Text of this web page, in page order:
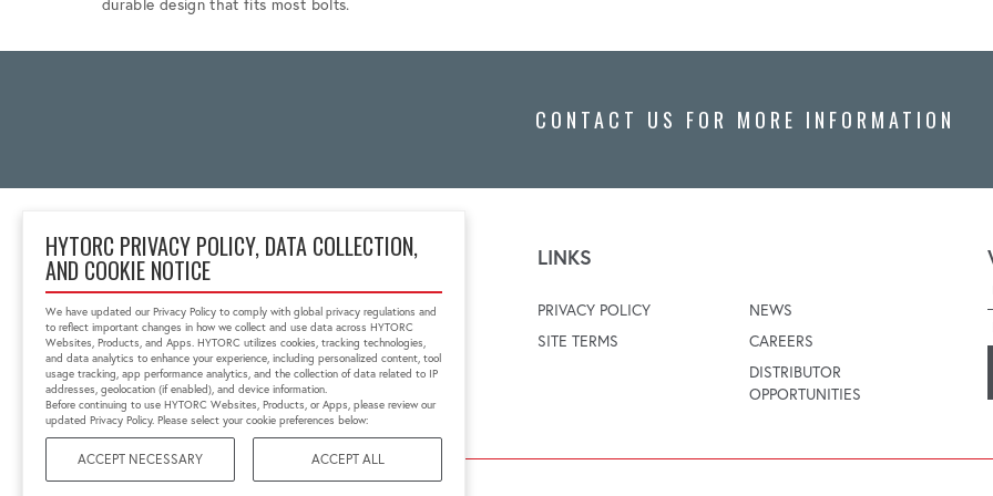
HYTORC PRIVACY POLICY, DATA COLLECTION,
AND COOKIE NOTICE
We have updated our Privacy Policy to comply with global privacy regulations and
to reflect important changes in how we collect and use data across HYTORC
Websites, Products, and Apps. HYTORC utilizes cookies, tracking technologies,
and data analytics to enhance your experience, including personalized content, tool
usage tracking, app performance analytics, and the collection of data related to IP
addresses, geolocation (if enabled), and device information.
Before continuing to use HYTORC Websites, Products, or Apps, please review our
updated Privacy Policy. Please select your cookie preferences below:
ACCEPT NECESSARY ACCEPT ALL
durable design that fits most bolts.
CONTACT US FOR MORE INFORMATION
333 RT 17 N.
Mahwah, NJ 07430
1-800-FOR-HYTORC
info@hytorc.com
LINKS
PRIVACY POLICY
SITE TERMS
NEWS
CAREERS
DISTRIBUTOR
OPPORTUNITIES